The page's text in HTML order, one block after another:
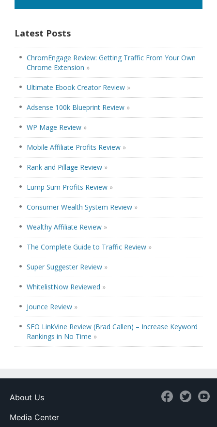
Latest Posts
ChromEngage Review: Getting Traffic From Your Own
Chrome Extension »
Ultimate Ebook Creator Review »
Adsense 100k Blueprint Review »
WP Mage Review »
Mobile Affiliate Profits Review »
Rank and Pillage Review »
Lump Sum Profits Review »
Consumer Wealth System Review »
Wealthy Affiliate Review »
The Complete Guide to Traffic Review »
Super Suggester Review »
WhitelistNow Reviewed »
Jounce Review »
SEO LinkVine Review (Brad Callen) – Increase Keyword
Rankings in No Time »
About Us
Media Center